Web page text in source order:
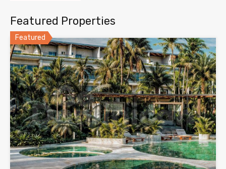
Featured Properties
Featured